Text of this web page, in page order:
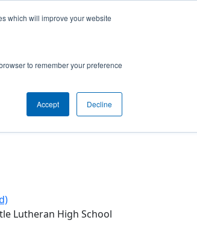
which will improve your website
to remember your preference
Accept Decline
Other Info
Lutheran High School